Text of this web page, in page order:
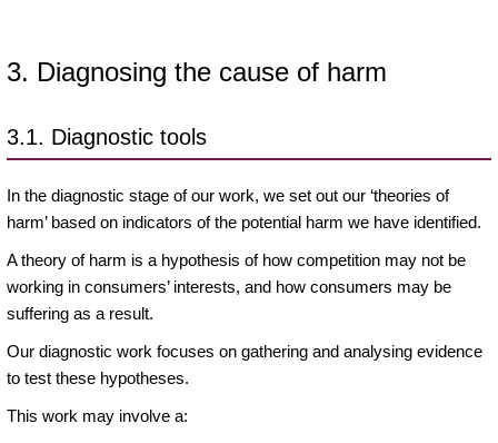
3. Diagnosing the cause of harm
3.1. Diagnostic tools
In the diagnostic stage of our work, we set out our ‘theories of
harm’ based on indicators of the potential harm we have identified.
A theory of harm is a hypothesis of how competition may not be
working in consumers’ interests, and how consumers may be
suffering as a result.
Our diagnostic work focuses on gathering and analysing evidence
to test these hypotheses.
This work may involve a: